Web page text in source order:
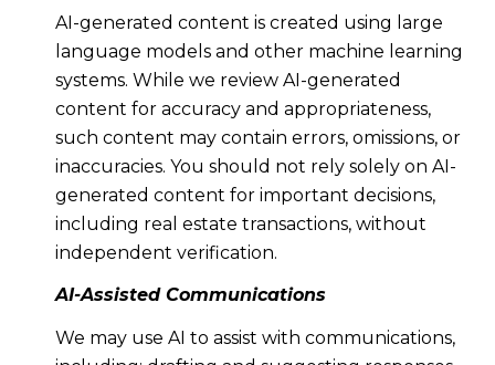
AI-generated content is created using large
language models and other machine learning
systems. While we review AI-generated
content for accuracy and appropriateness,
such content may contain errors, omissions, or
inaccuracies. You should not rely solely on AI-
generated content for important decisions,
including real estate transactions, without
independent verification.
AI-Assisted Communications
We may use AI to assist with communications,